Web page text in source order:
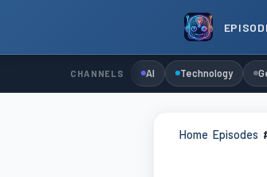
CHANNELS AI Technology
Home Episodes